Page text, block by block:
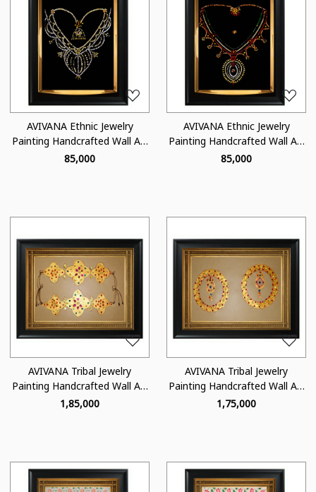
Loading...
AVIVANA Ethnic Jewelry
Painting Handcrafted Wall Art
- JA02
₹ 85,000
Loading...
AVIVANA Ethnic Jewelry
Painting Handcrafted Wall Art
- JA06
₹ 85,000
Loading...
AVIVANA Tribal Jewelry
Painting Handcrafted Wall Art
- TJ02
₹ 1,85,000
Loading...
AVIVANA Tribal Jewelry
Painting Handcrafted Wall Art
- TJ05
₹ 1,75,000